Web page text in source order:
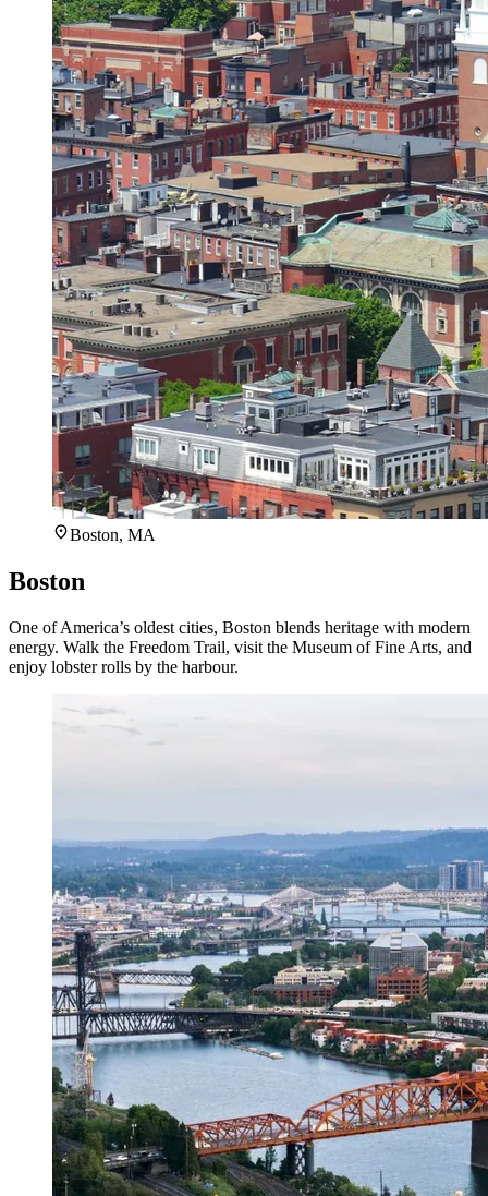
Boston, MA
Boston
One of America’s oldest cities, Boston blends heritage with modern
energy. Walk the Freedom Trail, visit the Museum of Fine Arts, and
enjoy lobster rolls by the harbour.